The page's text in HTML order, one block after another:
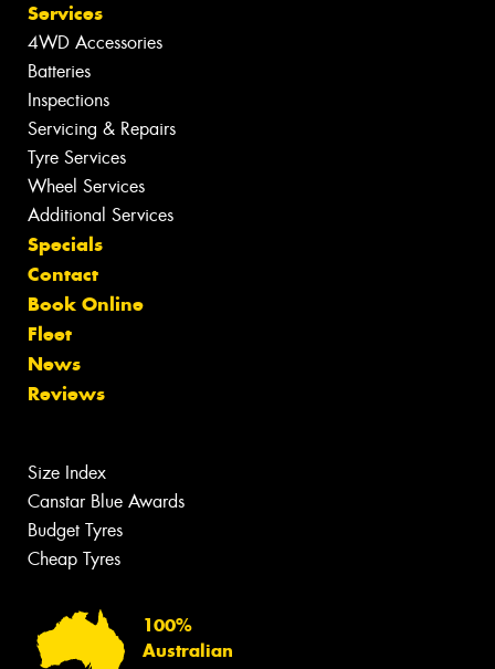
Services
4WD Accessories
Batteries
Inspections
Servicing & Repairs
Tyre Services
Wheel Services
Additional Services
Specials
Contact
Book Online
Fleet
News
Reviews
Size Index
Canstar Blue Awards
Budget Tyres
Cheap Tyres
100%
Australian